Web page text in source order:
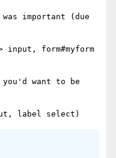
important (due
input, form#myform
want to be